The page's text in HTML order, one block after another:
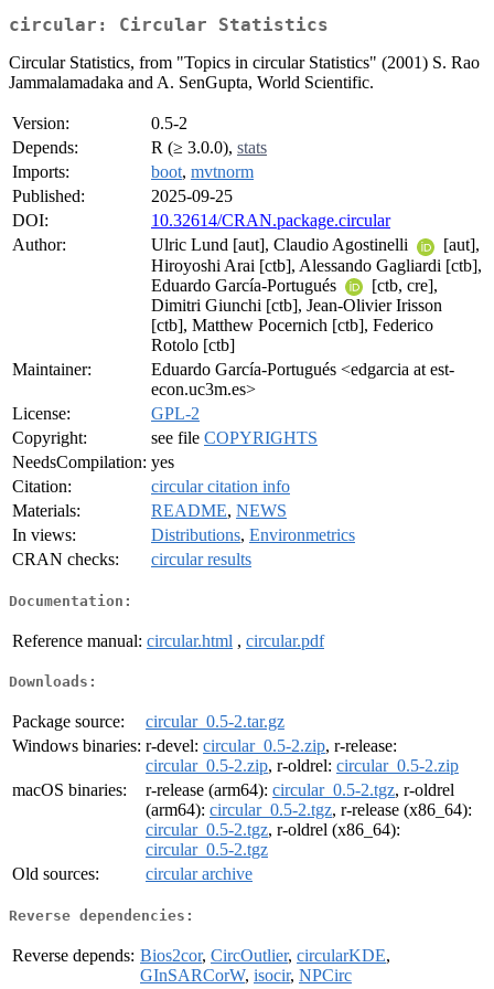
circular: Circular Statistics
Circular Statistics, from "Topics in circular Statistics" (2001) S. Rao
Jammalamadaka and A. SenGupta, World Scientific.
Version:
0.5-2
Depends:
R (≥ 3.0.0), stats
Imports:
boot, mvtnorm
Published:
2025-09-25
DOI:
10.32614/CRAN.package.circular
Author:
Ulric Lund [aut], Claudio Agostinelli
[aut],
Hiroyoshi Arai [ctb], Alessando Gagliardi [ctb],
Eduardo García-Portugués
[ctb, cre],
Dimitri Giunchi [ctb], Jean-Olivier Irisson
[ctb], Matthew Pocernich [ctb], Federico
Rotolo [ctb]
Maintainer:
Eduardo García-Portugués <edgarcia at est-
econ.uc3m.es>
License:
GPL-2
Copyright:
see file COPYRIGHTS
NeedsCompilation: yes
Citation:
circular citation info
Materials:
README, NEWS
In views:
Distributions, Environmetrics
CRAN checks:
circular results
Documentation:
Reference manual: circular.html , circular.pdf
Downloads:
Package source:
circular_0.5-2.tar.gz
Windows binaries: r-devel: circular_0.5-2.zip, r-release:
circular_0.5-2.zip, r-oldrel: circular_0.5-2.zip
macOS binaries:
r-release (arm64): circular_0.5-2.tgz, r-oldrel
(arm64): circular_0.5-2.tgz, r-release (x86_64):
circular_0.5-2.tgz, r-oldrel (x86_64):
circular_0.5-2.tgz
Old sources:
circular archive
Reverse dependencies:
Reverse depends: Bios2cor, CircOutlier, circularKDE,
GInSARCorW, isocir, NPCirc